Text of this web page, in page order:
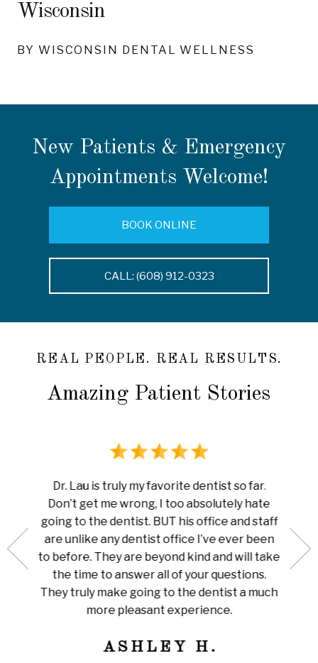
Wisconsin
BY WISCONSIN DENTAL WELLNESS
New Patients & Emergency
Appointments Welcome!
BOOK ONLINE
CALL: (608) 912-0323
REAL PEOPLE. REAL RESULTS.
Amazing Patient Stories
my
so
for
Dr. Lau is truly my favorite dentist so far.
Don’t get me wrong, I too absolutely hate
going to the dentist. BUT his office and staff
are unlike any dentist office I’ve ever been
to before. They are beyond kind and will take
the time to answer all of your questions.
They truly make going to the dentist a much
more pleasant experience.
ASHLEY H.
pain